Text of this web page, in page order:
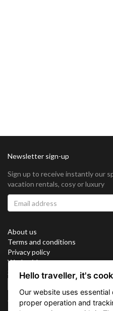
Newsletter sign-up
Sign up to receive instantly our
vacation rentals, cosy or luxury
About us
Terms and conditions
Privacy policy
Work with us
Sitemap
Connect with us
Hello traveller, it's
Our website uses
proper operation and